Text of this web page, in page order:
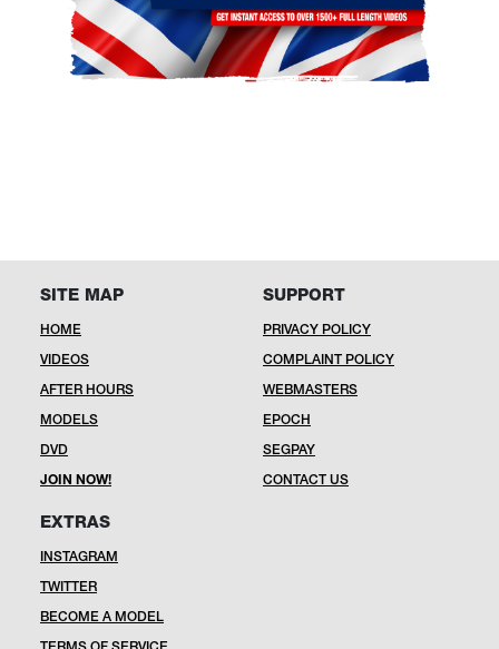
SITE MAP
HOME
VIDEOS
AFTER HOURS
MODELS
DVD
JOIN NOW!
SUPPORT
PRIVACY POLICY
COMPLAINT POLICY
WEBMASTERS
EPOCH
SEGPAY
CONTACT US
EXTRAS
INSTAGRAM
TWITTER
BECOME A MODEL